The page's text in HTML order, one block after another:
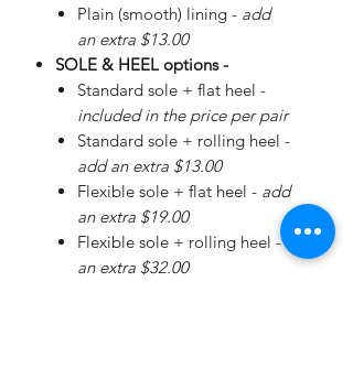
Plain (smooth) lining - add
an extra $13.00
SOLE & HEEL options -
Standard sole + flat heel -
included in the price per pair
Standard sole + rolling heel -
add an extra $13.00
Flexible sole + flat heel - add
an extra $19.00
Flexible sole + rolling heel - add
an extra $32.00